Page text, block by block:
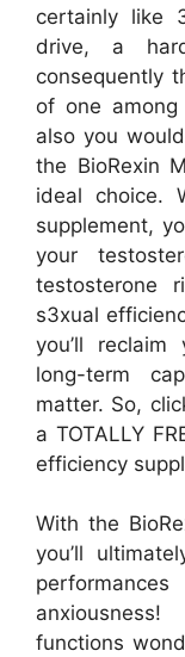
certainly like
drive, a
consequently
of one
also you
the BioRexin
ideal choice.
supplement,
your
testosterone
s3xual
you’ll
long-term
matter. So,
a TOTALLY
efficiency
With the
you’ll
functions